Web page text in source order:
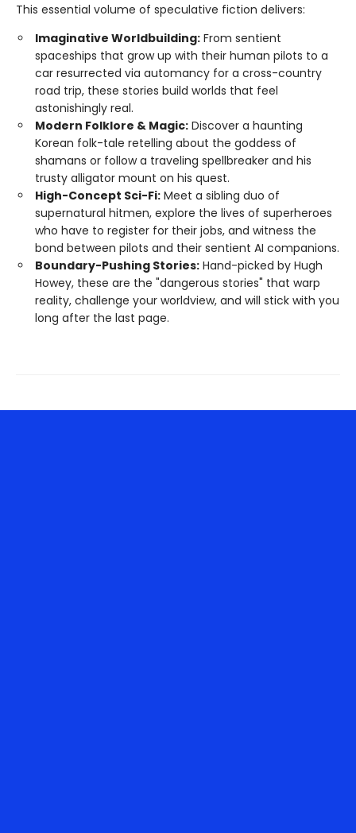
This essential volume of speculative fiction delivers:
Imaginative Worldbuilding: From sentient
spaceships that grow up with their human pilots to a
car resurrected via automancy for a cross-country
road trip, these stories build worlds that feel
astonishingly real.
Modern Folklore & Magic: Discover a haunting
Korean folk-tale retelling about the goddess of
shamans or follow a traveling spellbreaker and his
trusty alligator mount on his quest.
High-Concept Sci-Fi: Meet a sibling duo of
supernatural hitmen, explore the lives of superheroes
who have to register for their jobs, and witness the
bond between pilots and their sentient AI companions.
Boundary-Pushing Stories: Hand-picked by Hugh
Howey, these are the "dangerous stories" that warp
reality, challenge your worldview, and will stick with you
long after the last page.